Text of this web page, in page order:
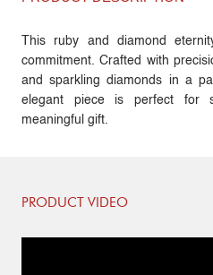
This ruby and diamond
commitment. Crafted with
and sparkling diamonds in a
elegant piece is perfect for
meaningful gift.
PRODUCT VIDEO